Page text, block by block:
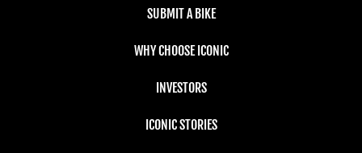
SUBMIT A BIKE
WHY CHOOSE ICONIC
INVESTORS
ICONIC STORIES